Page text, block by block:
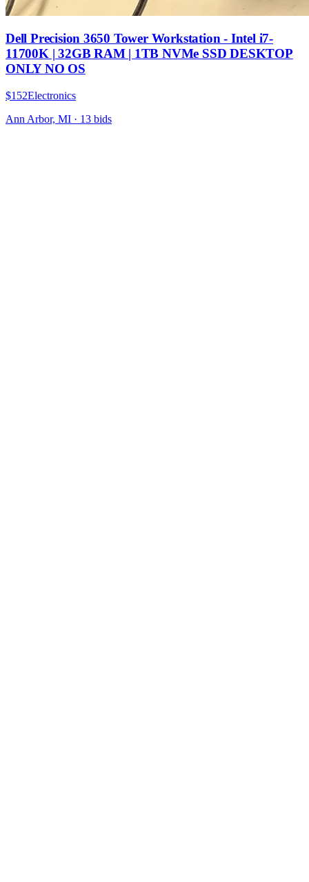
Dell Precision 3650 Tower Workstation - Intel i7-
11700K | 32GB RAM | 1TB NVMe SSD DESKTOP
ONLY NO OS
$152Electronics
Ann Arbor, MI · 13 bids